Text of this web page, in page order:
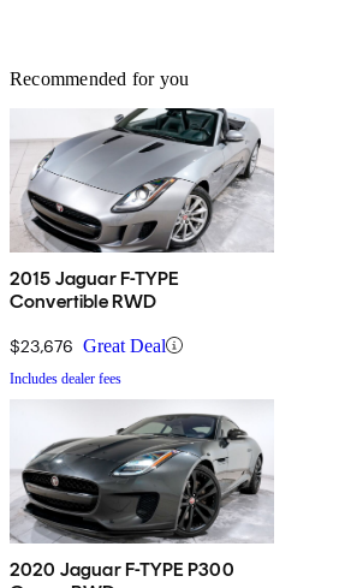
Recommended for you
2015 Jaguar F-TYPE
Convertible RWD
$23,676 Great Deal
Includes dealer fees
2020 Jaguar F-TYPE P300